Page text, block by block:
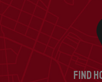
FIND